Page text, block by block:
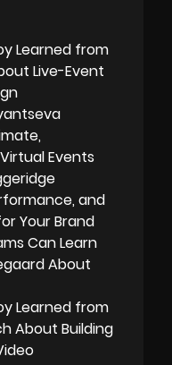
Learned from
Live-Event
Events
and
Your Brand
Can Learn
About
Learned from
About Building